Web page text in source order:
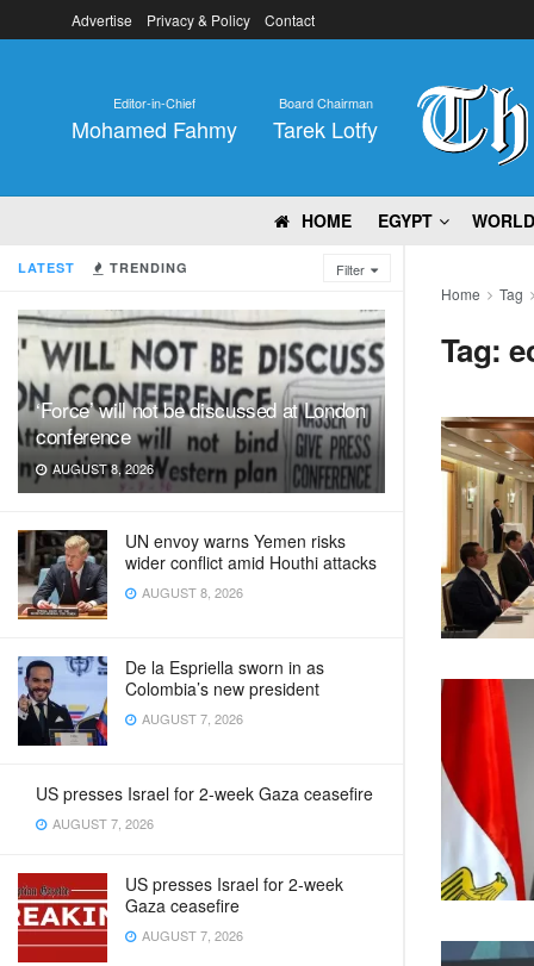
LATEST TRENDING Filter
‘Force’ will not be discussed at London
conference
AUGUST 8, 2026
UN envoy warns Yemen risks
wider conflict amid Houthi attacks
AUGUST 8, 2026
De la Espriella sworn in as
Colombia’s new president
AUGUST 7, 2026
US presses Israel for 2-week Gaza ceasefire
AUGUST 7, 2026
US presses Israel for 2-week
Gaza ceasefire
AUGUST 7, 2026
Advertise Privacy & Policy Contact
Editor-in-Chief
Mohamed Fahmy
Board Chairman
Tarek Lotfy
HOME EGYPT WORLD
Home Tag
Tag: